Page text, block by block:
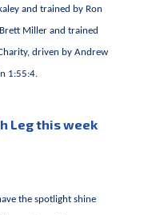
and trained by Ron
Miller and trained
driven by Andrew
1:55:4.
Leg this week
the spotlight shine